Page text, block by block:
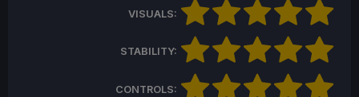
VISUALS:
STABILITY:
CONTROLS: